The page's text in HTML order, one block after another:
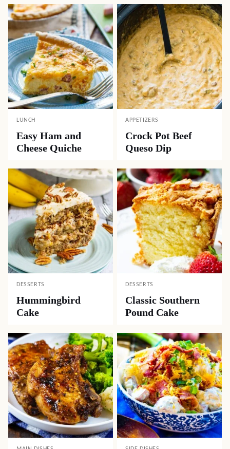
LUNCH
Easy Ham and
Cheese Quiche
APPETIZERS
Crock Pot Beef
Queso Dip
DESSERTS
Hummingbird
Cake
DESSERTS
Classic Southern
Pound Cake